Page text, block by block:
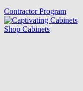
Contractor Program
Shop Cabinets